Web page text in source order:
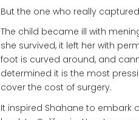
But the one who really
The child became ill with
she survived, it left her with
foot is curved around, and
determined it is the most
cover the cost of surgery.
It inspired Shahane to embark